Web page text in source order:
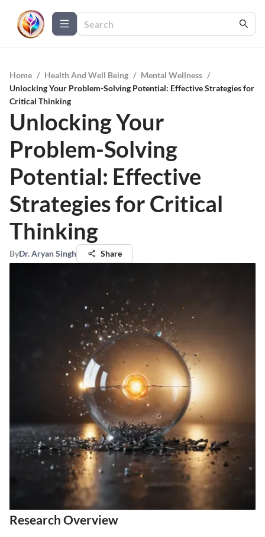
Home / Health And Well Being / Mental Wellness /
Unlocking Your Problem-Solving Potential: Effective Strategies for
Critical Thinking
Unlocking Your
Problem-Solving
Potential: Effective
Strategies for Critical
Thinking
ByDr. Aryan Singh Share
Research Overview